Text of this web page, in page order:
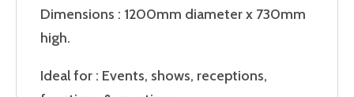
Dimensions : 1200mm diameter x 730mm
high.
Ideal for : Events, shows, receptions,